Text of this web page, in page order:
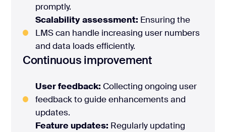
promptly.
Scalability assessment: Ensuring the
LMS can handle increasing user numbers
and data loads efficiently.
Continuous improvement
User feedback: Collecting ongoing user
feedback to guide enhancements and
updates.
Feature updates: Regularly updating